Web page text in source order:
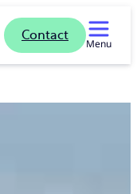
Contact
Menu